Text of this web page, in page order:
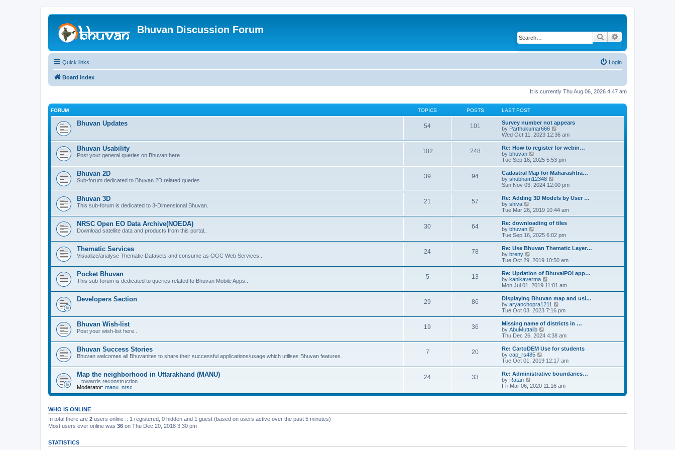
Bhuvan Discussion Forum
Search
Quick links Login
Board index
It is currently Thu Aug 06, 2026 4:47 am
FORUM TOPICS POSTS LAST POST
Bhuvan Updates 54 101
Survey number not appears
by Parthukumar666
i
e
w
h
e
l
a
t
e
s
t
p
o
s
t
Wed Oct 11, 2023 12:36 am
Bhuvan Usability
Post your general queries on Bhuvan here..
102 248
Re: How to register for webin…
by bhuvan
i
e
w
t
h
e
l
a
t
e
s
t
p
o
s
t
Tue Sep 16, 2025 5:53 pm
Bhuvan 2D
Sub-forum dedicated to Bhuvan 2D related queries.
39 94
Cadastral Map for Maharashtra…
by shubham12348
i
e
w
h
e
l
a
t
e
t
p
o
s
t
Sun Nov 03, 2024 12:00 pm
Bhuvan 3D
This sub-forum is dedicated to 3-Dimensional Bhuvan.
21 57
Re: Adding 3D Models by User …
by shiva
i
e
w
t
h
e
l
a
t
e
s
t
p
o
s
Tue Mar 26, 2019 10:44 am
NRSC Open EO Data Archive(NOEDA)
Download satellite data and products from this portal..
30 64
Re: downloading of tiles
by bhuvan
i
e
w
h
e
l
a
t
e
s
t
p
o
s
t
Tue Sep 16, 2025 6:02 pm
Thematic Services
Visualize/analyse Thematic Datasets and consume as OGC Web Services..
24 78
Re: Use Bhuvan Thematic Layer…
by breny
e
w
t
h
e
l
a
t
e
t
p
o
t
Tue Oct 29, 2019 10:50 am
Pocket Bhuvan
This sub-forum is dedicated to queries related to Bhuvan Mobile Apps..
5 13
Re: Updation of BhuvaiPOI app…
by kanikaverma
i
e
w
t
h
e
l
a
t
e
t
p
o
t
Mon Jul 01, 2019 11:01 am
Developers Section 29 86
Displaying Bhuvan map and usi…
by aryanchopra1211
i
e
w
h
e
l
a
t
e
t
o
s
Tue Oct 03, 2023 7:16 pm
Bhuvan Wish-list
Post your wish-list here..
19 36
Missing name of districts in …
by AbuMuttalib
i
e
w
h
e
l
a
t
e
s
o
Thu Dec 26, 2024 4:38 am
Bhuvan Success Stories
Bhuvan welcomes all Bhuvanites to share their successful applications/usage which utilises Bhuvan features.
7 20
Re: CartoDEM Use for students
by cap_rs485
i
e
w
h
l
e
Tue Oct 01, 2019 12:17 am
Map the neighborhood in Uttarakhand (MANU)
...towards reconstruction
Moderator: manu_nrsc
24 33
Re: Administrative boundaries…
by Ratan
i
w
e
s
Fri Mar 06, 2020 11:16 am
WHO IS ONLINE
In total there are 2 users online :: 1 registered, 0 hidden and 1 guest (based on users active over the past 5 minutes)
Most users ever online was 36 on Thu Dec 20, 2018 3:30 pm
STATISTICS